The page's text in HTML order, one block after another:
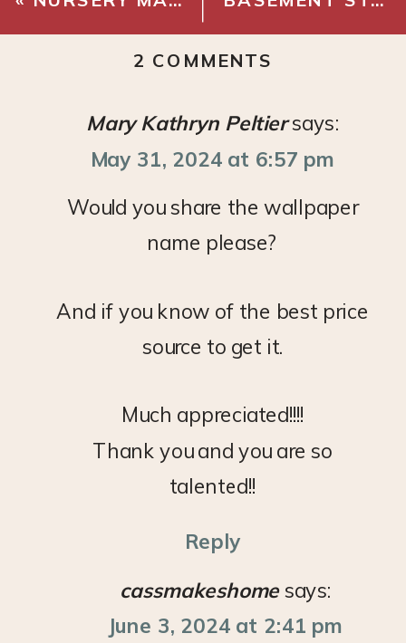
Mary Kathryn Peltier says:
May 31, 2024 at 6:57 pm
Would you share the wallpaper
name please?
And if you know of the best price
source to get it.
Much appreciated!!!!
Thank you and you are so
talented!!
Reply
cassmakeshome says:
June 3, 2024 at 2:41 pm
2 COMMENTS
MAKEOVER
–